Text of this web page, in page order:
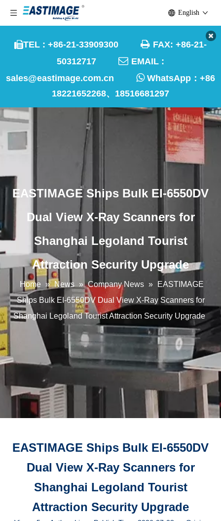
TEL : +86-21-33909300  FAX: +86-21-
50312717  EMAIL :
sales@eastimage.com.cn
WhatsApp： +86
18221652268、18516681297
English
EASTIMAGE Ships Bulk EI-6550DV
Dual View X-Ray Scanners for
Shanghai Legoland Tourist
Attraction Security Upgrade
Home » News » Company News »
EASTIMAGE
Ships Bulk EI-6550DV Dual View X-Ray Scanners for
Shanghai Legoland Tourist Attraction Security Upgrade
EASTIMAGE Ships Bulk EI-6550DV
Dual View X-Ray Scanners for
Shanghai Legoland Tourist
Attraction Security Upgrade